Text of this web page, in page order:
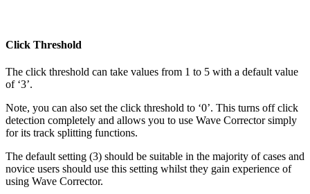
Click Threshold
The click threshold can take values from 1 to 5 with a default value
of ‘3’.
Note, you can also set the click threshold to ‘0’. This turns off click
detection completely and allows you to use Wave Corrector simply
for its track splitting functions.
The default setting (3) should be suitable in the majority of cases and
novice users should use this setting whilst they gain experience of
using Wave Corrector.